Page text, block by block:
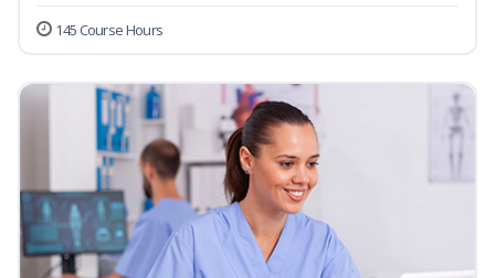
145 Course Hours